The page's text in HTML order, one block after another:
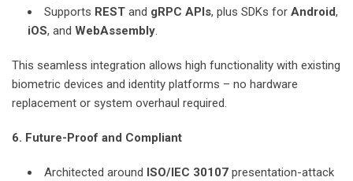
Supports REST and gRPC APIs, plus SDKs for Android,
iOS, and WebAssembly.
This seamless integration allows high functionality with existing
biometric devices and identity platforms – no hardware
replacement or system overhaul required.
6. Future-Proof and Compliant
Architected around ISO/IEC 30107 presentation-attack